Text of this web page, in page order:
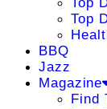
Top
BBQ
Jazz
Magazine
Find